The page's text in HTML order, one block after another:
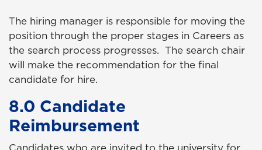
The hiring manager is responsible for moving the
position through the proper stages in Careers as
the search process progresses. The search chair
will make the recommendation for the final
candidate for hire.
8.0 Candidate
Reimbursement